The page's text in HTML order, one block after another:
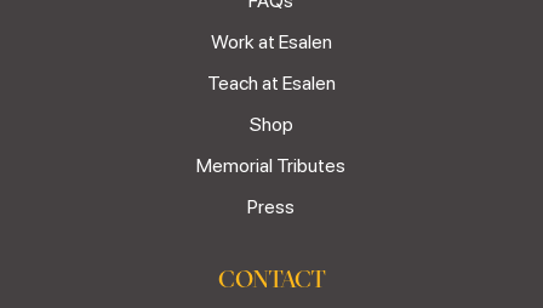
Work at Esalen
Teach at Esalen
Shop
Memorial Tributes
Press
CONTACT